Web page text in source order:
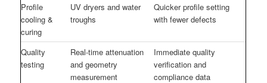
Profile
cooling &
curing
UV dryers and water
troughs
Quicker profile setting
with fewer defects
Quality
testing
Real-time attenuation
and geometry
measurement
Immediate quality
verification and
compliance data